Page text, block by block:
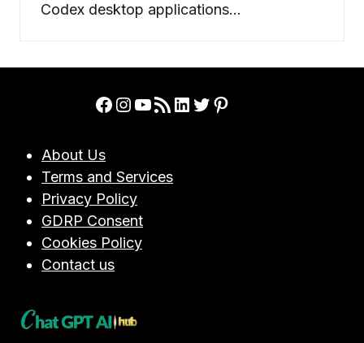
Codex desktop applications…
Facebook
Instagram
YouTube
RSS FeedLinkedIn
Twitter
Pinterest
About Us
Terms and Services
Privacy Policy
GDRP Consent
Cookies Policy
Contact us